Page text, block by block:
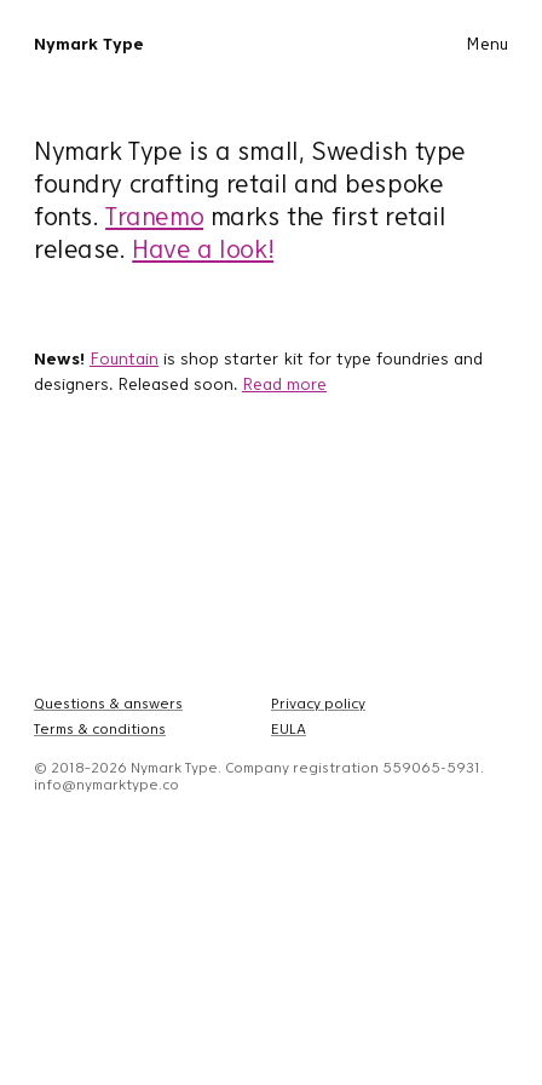
Nymark Type Menu
Nymark Type is a small, Swedish type
foundry crafting retail and bespoke
fonts.Tranemo marks the first retail
release. Have a look!
News! Fountain is shop starter kit for type foundries and
designers. Released soon. Read more
Questions & answers
Privacy policy
Terms & conditions
EULA
© 2018–2026 Nymark Type. Company registration 559065-5931.
info@nymarktype.co